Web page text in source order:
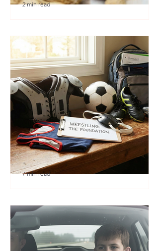
2 min read
Secret Weapon for Other
Sports
7 min read